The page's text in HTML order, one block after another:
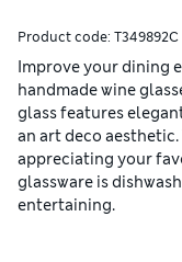
Product code: T349892C
Improve your dining
handmade wine
glass features
an art deco
appreciating your
glassware is
entertaining.